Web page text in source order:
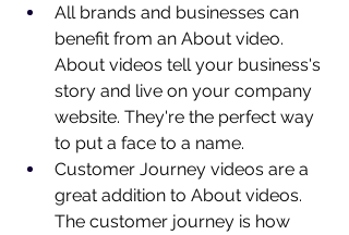
All brands and businesses can
benefit from an About video.
About videos tell your business's
story and live on your company
website. They're the perfect way
to put a face to a name.
Customer Journey videos are a
great addition to About videos.
The customer journey is how